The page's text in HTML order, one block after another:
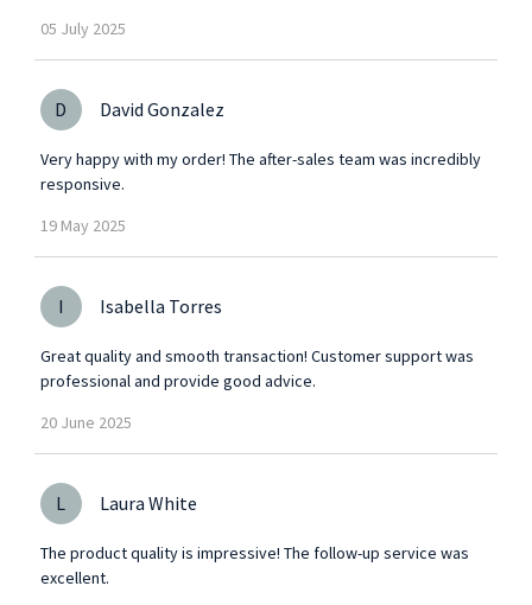
05 July 2025
D David Gonzalez
Very happy with my order! The after-sales team was incredibly
responsive.
19 May 2025
I Isabella Torres
Great quality and smooth transaction! Customer support was
professional and provide good advice.
20 June 2025
L Laura White
The product quality is impressive! The follow-up service was
excellent.